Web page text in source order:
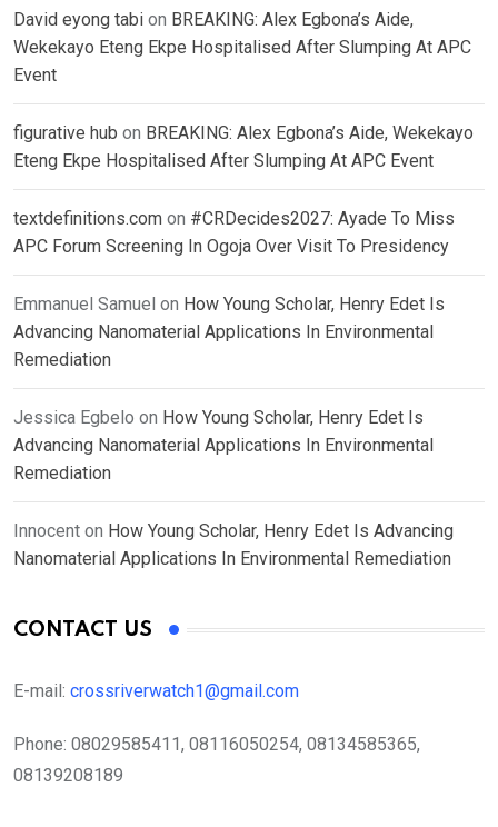
David eyong tabi on BREAKING: Alex Egbona’s Aide,
Wekekayo Eteng Ekpe Hospitalised After Slumping At APC
Event
figurative hub on BREAKING: Alex Egbona’s Aide, Wekekayo
Eteng Ekpe Hospitalised After Slumping At APC Event
textdefinitions.com on #CRDecides2027: Ayade To Miss
APC Forum Screening In Ogoja Over Visit To Presidency
Emmanuel Samuel on How Young Scholar, Henry Edet Is
Advancing Nanomaterial Applications In Environmental
Remediation
Jessica Egbelo on How Young Scholar, Henry Edet Is
Advancing Nanomaterial Applications In Environmental
Remediation
Innocent on How Young Scholar, Henry Edet Is Advancing
Nanomaterial Applications In Environmental Remediation
CONTACT US
E-mail: crossriverwatch1@gmail.com
Phone: 08029585411, 08116050254, 08134585365,
08139208189